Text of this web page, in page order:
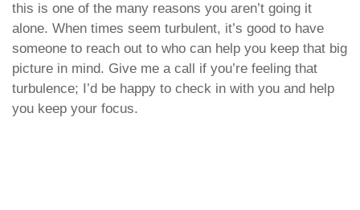
this is one of the many reasons you aren’t going it
alone. When times seem turbulent, it’s good to have
someone to reach out to who can help you keep that big
picture in mind. Give me a call if you’re feeling that
turbulence; I’d be happy to check in with you and help
you keep your focus.